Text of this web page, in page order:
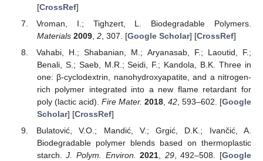
[CrossRef]
Vroman, I.; Tighzert, L. Biodegradable Polymers.
Materials 2009, 2, 307. [Google Scholar] [CrossRef]
Vahabi, H.; Shabanian, M.; Aryanasab, F.; Laoutid, F.;
Benali, S.; Saeb, M.R.; Seidi, F.; Kandola, B.K. Three in
one: β-cyclodextrin, nanohydroxyapatite, and a nitrogen-
rich polymer integrated into a new flame retardant for
poly (lactic acid). Fire Mater. 2018, 42, 593–602. [Google
Scholar] [CrossRef]
Bulatović, V.O.; Mandić, V.; Grgić, D.K.; Ivančić, A.
Biodegradable polymer blends based on thermoplastic
starch.J. Polym. Environ. 2021 29, 492–508. [Google